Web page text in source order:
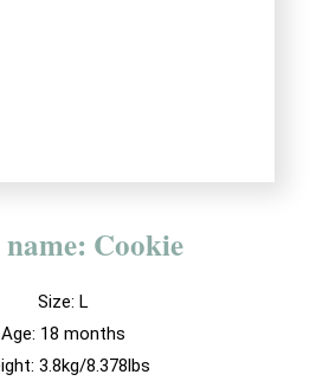
Cookie
Size: L
Age: 18 months
3.8kg/8.378lbs